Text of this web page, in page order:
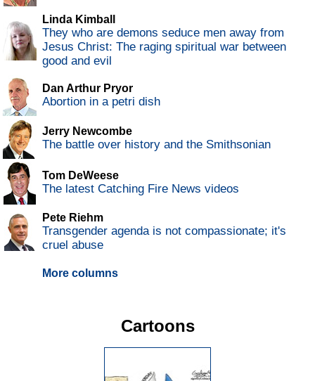
Linda Kimball
They who are demons seduce men away from
Jesus Christ: The raging spiritual war between
good and evil
Dan Arthur Pryor
Abortion in a petri dish
Jerry Newcombe
The battle over history and the Smithsonian
Tom DeWeese
The latest Catching Fire News videos
Pete Riehm
Transgender agenda is not compassionate; it's
cruel abuse
More columns
Cartoons